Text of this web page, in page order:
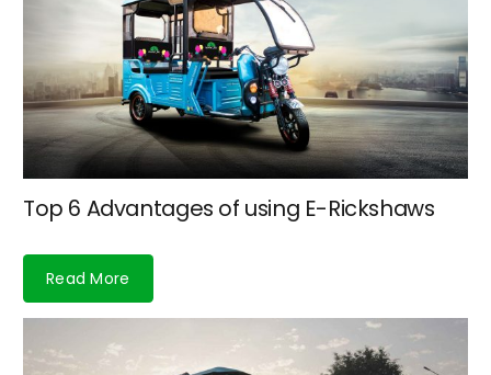
Top 6 Advantages of using E-Rickshaws
Read More